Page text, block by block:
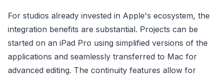
For studios already invested in Apple's ecosystem, the
integration benefits are substantial. Projects can be
started on an iPad Pro using simplified versions of the
applications and seamlessly transferred to Mac for
advanced editing. The continuity features allow for